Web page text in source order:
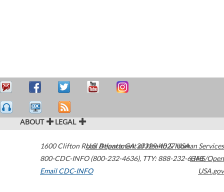
ABOUT LEGAL
1600 Clifton Road Atlanta,GA30329-4027USA
800-CDC-INFO (800-232-4636), TTY: 888-232-6348
Email CDC-INFO
U.S. Department of Health & Human Services
HHS/Open
USA.gov